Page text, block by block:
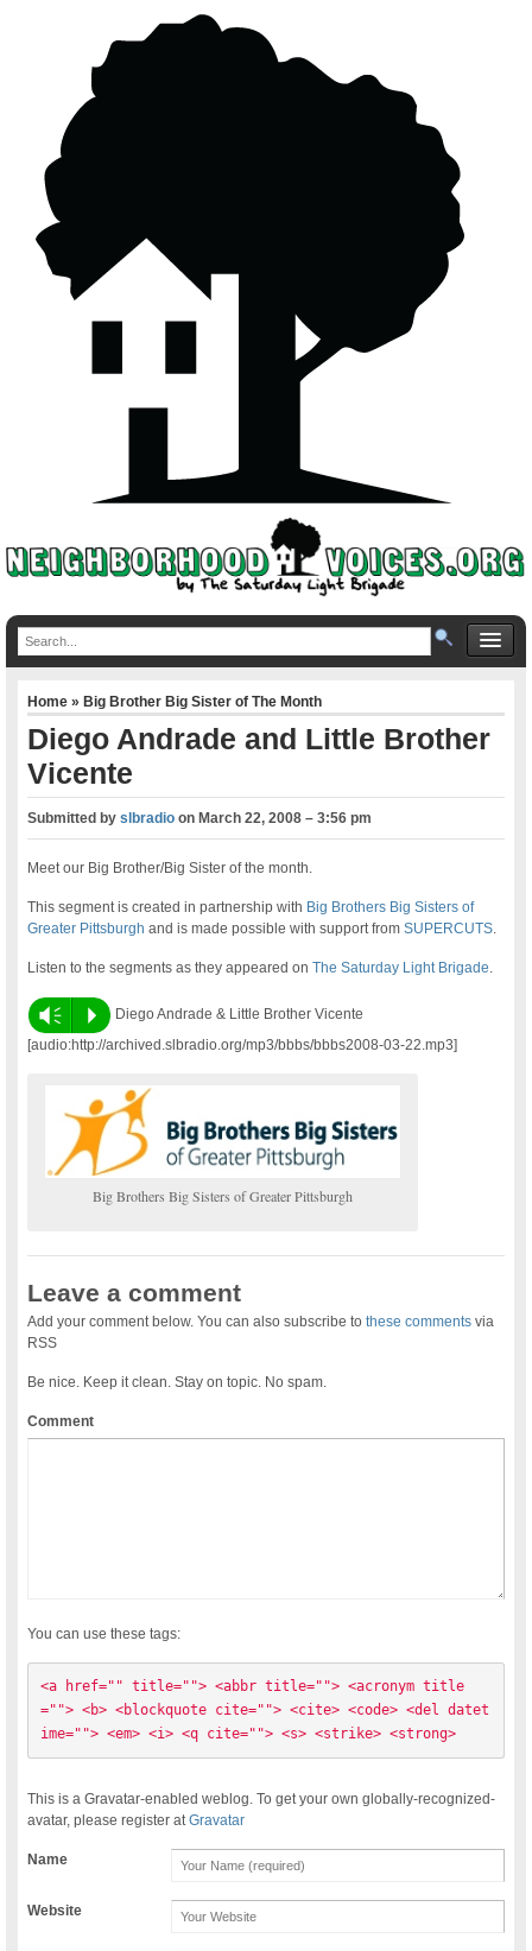
Home»Big Brother Big Sister of The Month
Diego Andrade and Little Brother
Vicente
Submitted byslbradio onMarch 22, 2008 – 3:56 pm
Meet our Big Brother/Big Sister of the month.
This segment is created in partnership with Big Brothers Big Sisters of
Greater Pittsburgh and is made possible with support fromSUPERCUTS
Listen to the segments as they appeared onThe Saturday Light Brigade
Vm P
Diego Andrade & Little Brother Vicente
[audio:http://archived.slbradio.org/mp3/bbbs/bbbs2008-03-22.mp3]
Big Brothers Big Sisters of Greater Pittsburgh
Leave a comment
Add your comment below. You can also subscribe tothese comments via
RSS
Be nice. Keep it clean. Stay on topic. No spam.
Comment
You can use these tags:
<a href="" title=""> <abbr title=""> <acronym title
=""> <b> <blockquote cite=""> <cite> <code> <del datet
ime=""> <em> <i> <q cite=""> <s> <strike> <strong>
This is a Gravatar-enabled weblog. To get your own globally-recognized-
avatar, please register atGravatar
Name
Website